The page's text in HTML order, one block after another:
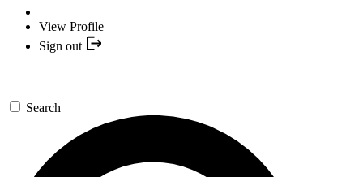
View Profile
Sign out
Search